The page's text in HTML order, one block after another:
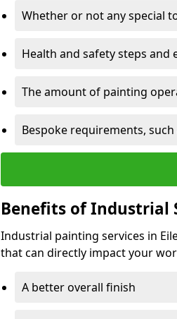
Whether or not any special
Health and safety steps and
The amount of painting
Bespoke requirements,
Benefits of Industrial
Industrial painting services in
that can directly impact your
A better overall finish